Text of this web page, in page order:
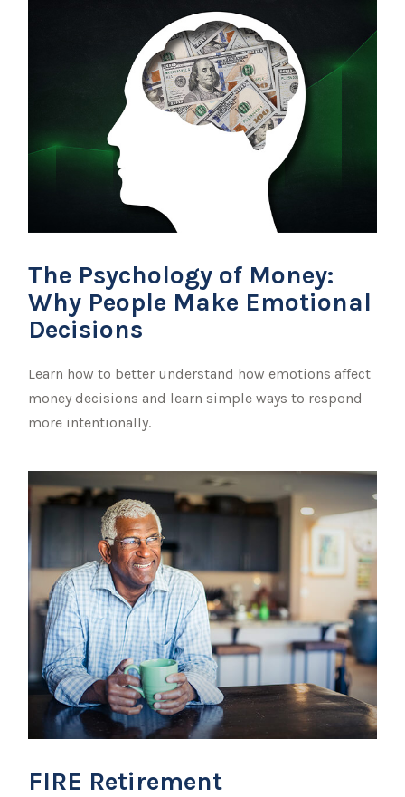
The Psychology of Money:
Why People Make Emotional
Decisions
Learn how to better understand how emotions affect
money decisions and learn simple ways to respond
more intentionally.
FIRE Retirement